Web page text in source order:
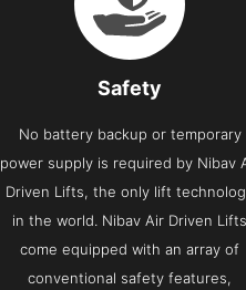
Safety
No battery backup or temporary
power supply is required by Nibav
Driven Lifts, the only lift
in the world. Nibav Air Driven Lifts
come equipped with an array of
conventional safety features,